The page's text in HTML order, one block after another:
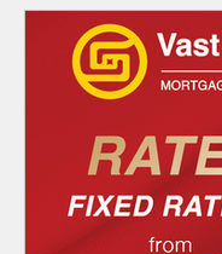
Promotion Festival
HKABA Award